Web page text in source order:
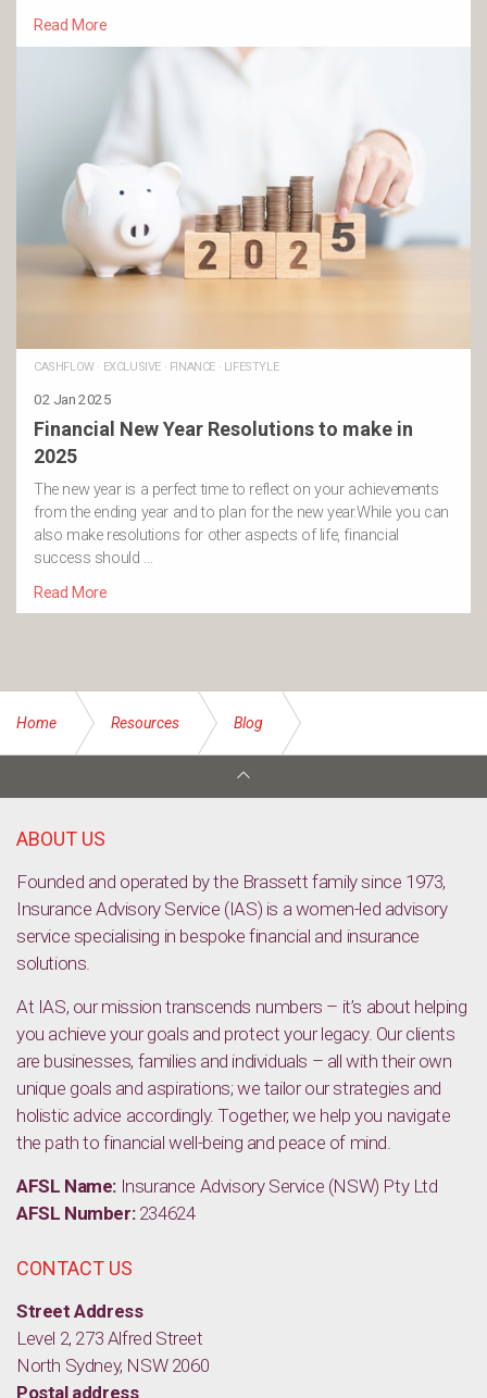
Read More
CASHFLOW· EXCLUSIVE· FINANCE· LIFESTYLE
02 Jan 2025
Financial New Year Resolutions to make in
2025
The new year is a perfect time to reflect on your achievements
from the ending year and to plan for the new year.While you can
also make resolutions for other aspects of life, financial
success should …
Read More
Home Resources Blog
ABOUT US
Founded and operated by the Brassett family since 1973,
Insurance Advisory Service (IAS) is a women-led advisory
service specialising in bespoke financial and insurance
solutions.
At IAS, our mission transcends numbers – it’s about helping
you achieve your goals and protect your legacy. Our clients
are businesses, families and individuals – all with their own
unique goals and aspirations; we tailor our strategies and
holistic advice accordingly. Together, we help you navigate
the path to financial well-being and peace of mind.
AFSL Name: Insurance Advisory Service (NSW) Pty Ltd
AFSL Number:234624
CONTACT US
Street Address
Level 2, 273 Alfred Street
North Sydney, NSW 2060
Postal address